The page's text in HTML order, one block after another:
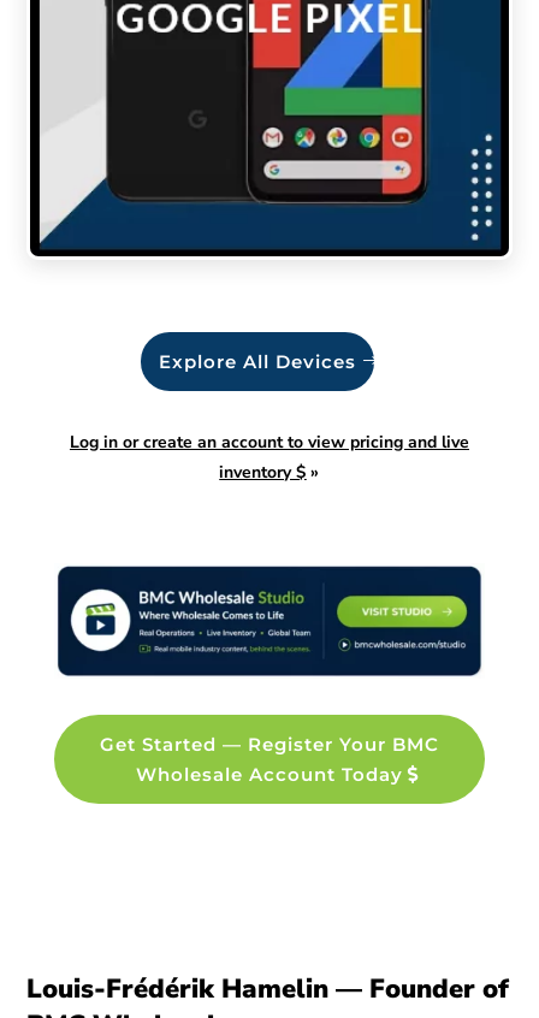
Explore All Devices
Log in or create an account to view pricing and live
inventory $ »
Get Started — Register Your BMC
Wholesale Account Today
Louis-Frédérik Hamelin — Founder of